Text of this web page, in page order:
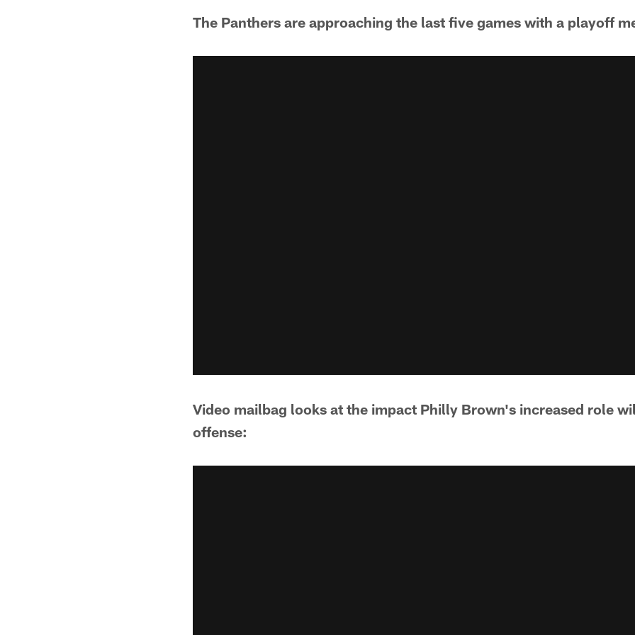
The Panthers are approaching the last five games with a playoff
Video mailbag looks at the impact Philly Brown's increased role
offense: